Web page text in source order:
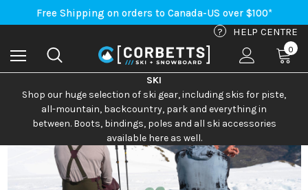
An Important Update on Orders Shipping to the USA
Free Shipping on orders to Canada-US over $100*
? HELP CENTRE
0
SKI
Shop our huge selection of ski gear, including skis for piste,
all-mountain, backcountry, park and everything in
between. Boots, bindings, poles and all ski accessories
available here as well.